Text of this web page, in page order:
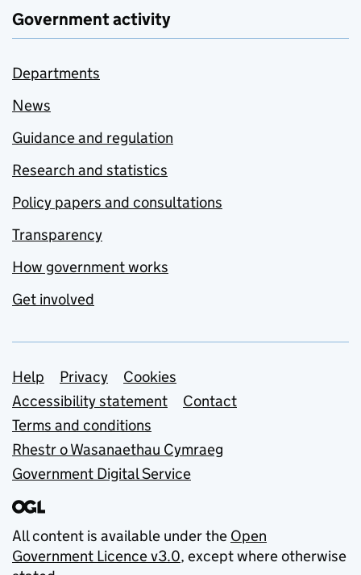
Government activity
Departments
News
Guidance and regulation
Research and statistics
Policy papers and consultations
Transparency
How government works
Get involved
Support links
Help Privacy
Cookies
Accessibility statement
Contact
Terms and conditions
Rhestr o Wasanaethau Cymraeg
Government Digital Service
All content is available under the Open
Government Licence v3.0, except where otherwise